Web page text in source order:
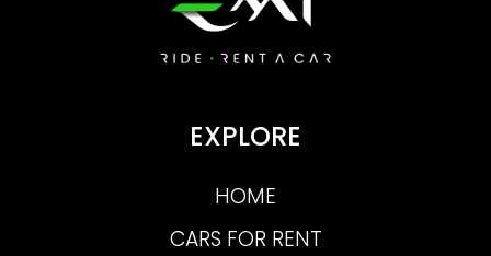
EXPLORE
HOME
CARS FOR RENT